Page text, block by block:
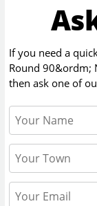
If you need a
Round 90&ordm;
then ask one of